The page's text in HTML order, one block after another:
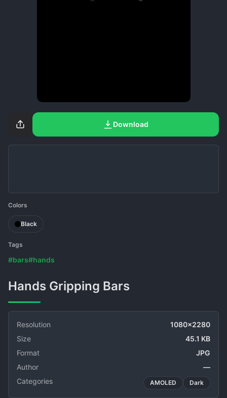
Download
Colors
Black
Tags
#bars#hands
Hands Gripping Bars
Resolution
1080x2280
Size
45.1 KB
Format
JPG
Author
—
Categories
AMOLED Dark